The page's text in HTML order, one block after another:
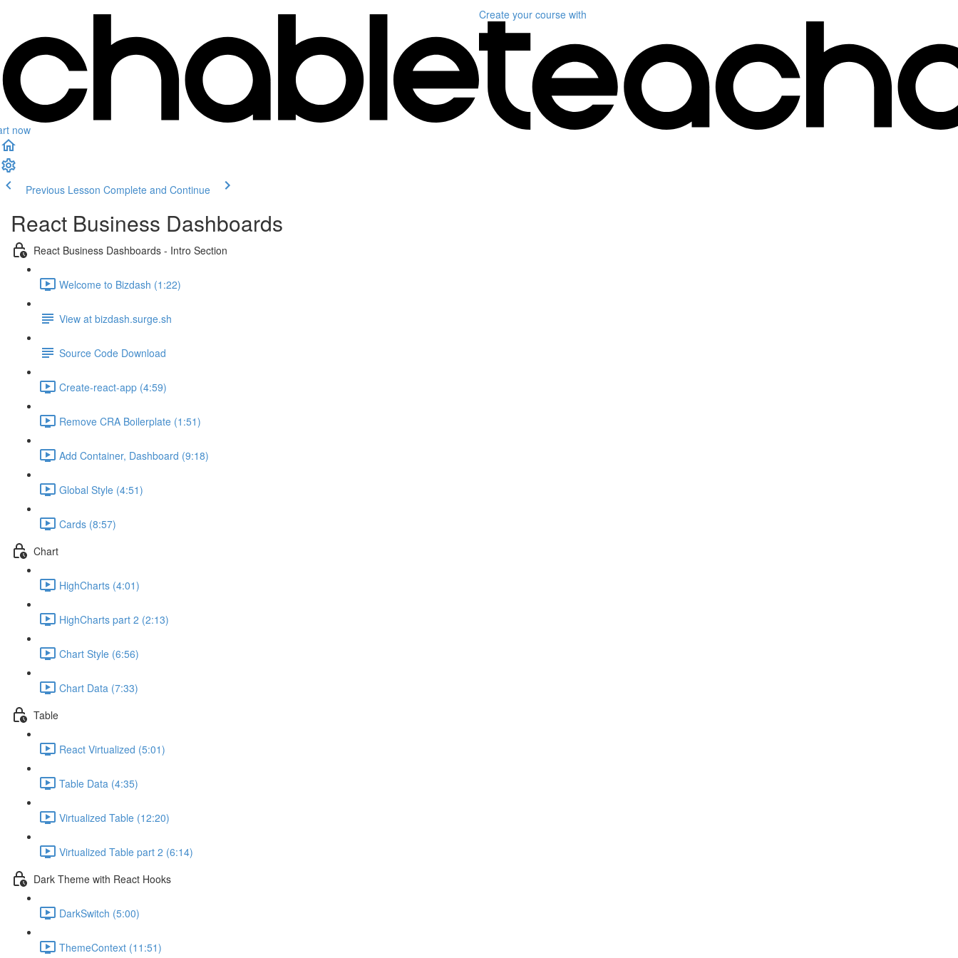
now
Create your course with
Previous Lesson Complete and Continue
React Business Dashboards
React Business Dashboards - Intro Section
Welcome to Bizdash (1:22)
View at bizdash.surge.sh
Source Code Download
Create-react-app (4:59)
Remove CRA Boilerplate (1:51)
Add Container, Dashboard (9:18)
Global Style (4:51)
Cards (8:57)
Chart
HighCharts (4:01)
HighCharts part 2 (2:13)
Chart Style (6:56)
Chart Data (7:33)
Table
React Virtualized (5:01)
Table Data (4:35)
Virtualized Table (12:20)
Virtualized Table part 2 (6:14)
Dark Theme with React Hooks
DarkSwitch (5:00)
ThemeContext (11:51)